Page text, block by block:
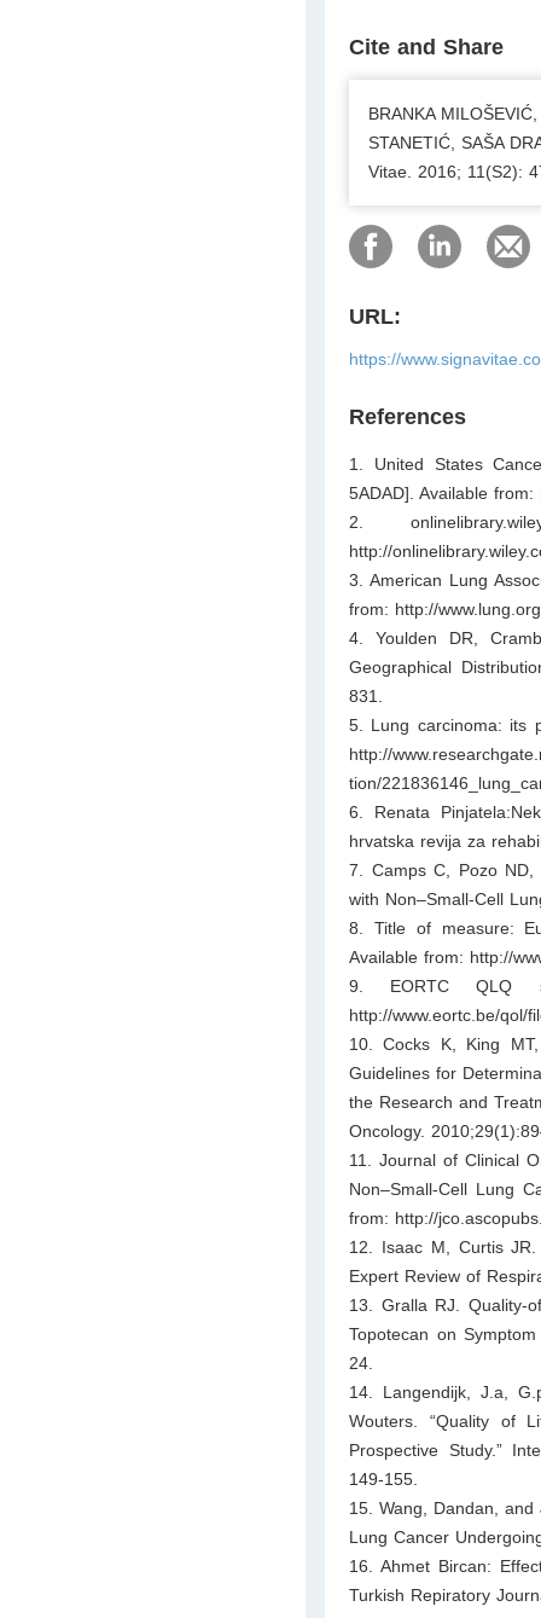
Cite and Share
BRANKA
STANETIĆ, SAŠA
Vitae. 2016; 11(S2):
URL:
https://
References
1. United States
5ADAD]. Available
2.
http://
3. American Lung
from: http://
4. Youlden DR,
Geographical
831.
5. Lung carcinoma: its
http://
tion/
6. Renata
hrvatska revija za
7. Camps C, Pozo
with Non–Small-Cell
8. Title of measure:
Available from: http://
9. EORTC QLQ
http://www.eortc.be/qol/
10. Cocks K, King
Guidelines for
the Research and
Oncology.
11. Journal of Clinical
Non–Small-Cell Lung
from: http://
12. Isaac M, Curtis
Expert Review of
13. Gralla RJ. Quality-
Topotecan on
24.
14. Langendijk, J.a,
Wouters. “Quality of
Prospective Study.”
149-155.
15. Wang, Dandan,
Lung Cancer
16. Ahmet Bircan:
Turkish Repiratory